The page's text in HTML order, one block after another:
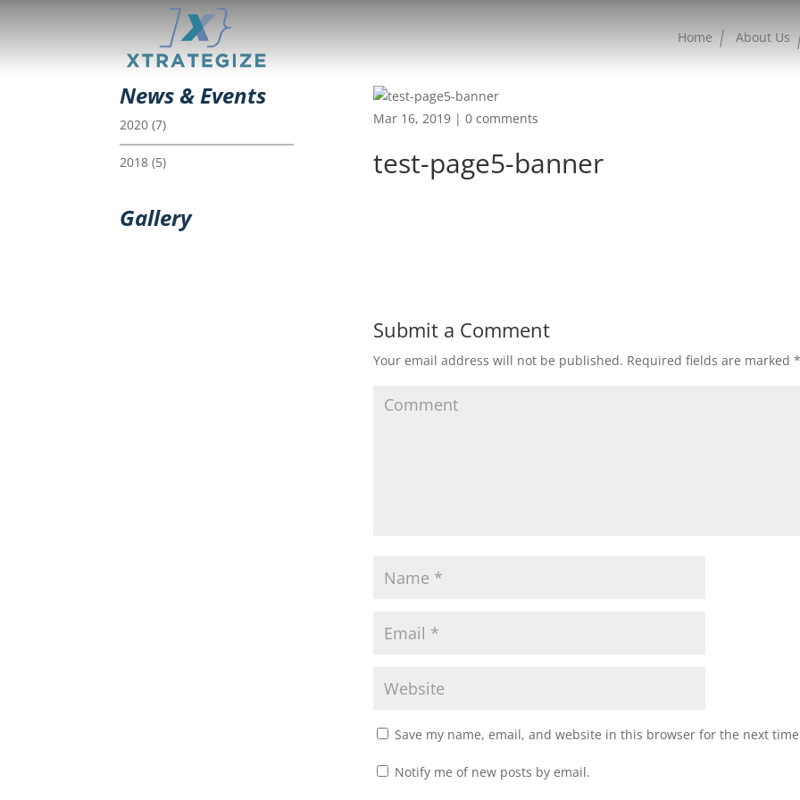
Home About Us
News & Events
2020 (7)
2018 (5)
Gallery
Mar 16, 2019| 0 comments
test-page5-banner
Submit a Comment
Your email address will not be published. Required fields are marked *
Save my name, email, and website in this browser for the next
Notify me of new posts by email.